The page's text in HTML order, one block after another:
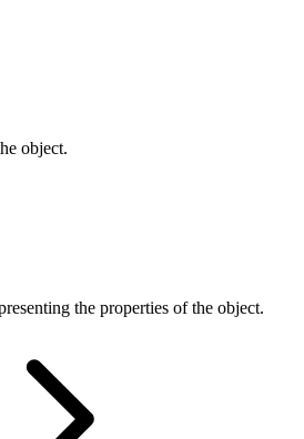
object.
the properties of the object.